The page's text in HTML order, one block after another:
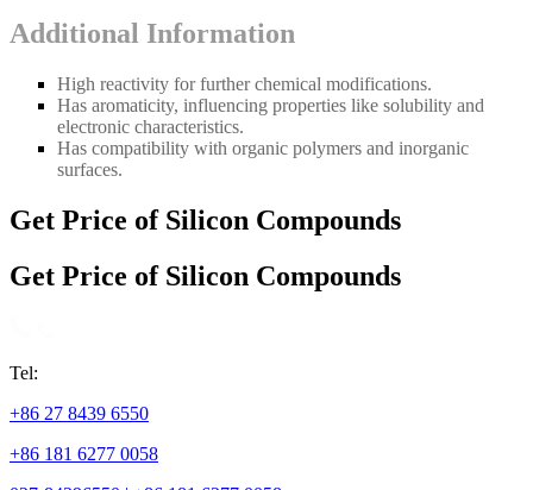
Additional Information
High reactivity for further chemical modifications.
Has aromaticity, influencing properties like solubility and
electronic characteristics.
Has compatibility with organic polymers and inorganic
surfaces.
Get Price of Silicon Compounds
Get Price of Silicon Compounds
Tel:
+86 27 8439 6550
+86 181 6277 0058